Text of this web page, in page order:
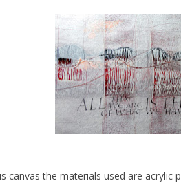
canvas the materials used are acrylic